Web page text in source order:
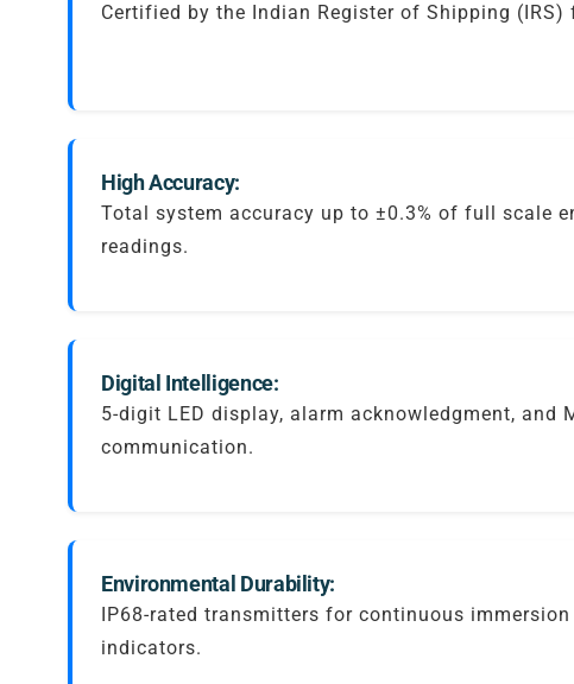
Certified by the Indian Register of Shipping (IRS)
High Accuracy:
Total system accuracy up to ±0.3% of full scale
readings.
Digital Intelligence:
5-digit LED display, alarm acknowledgment, and
communication.
Environmental Durability:
IP68-rated transmitters for continuous immersion
indicators.